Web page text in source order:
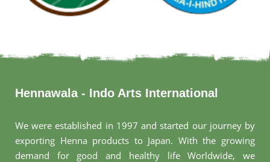
Hennawala - Indo Arts International
We were established in 1997 and started our journey by
exporting Henna products to Japan. With the growing
demand for good and healthy life Worldwide, we